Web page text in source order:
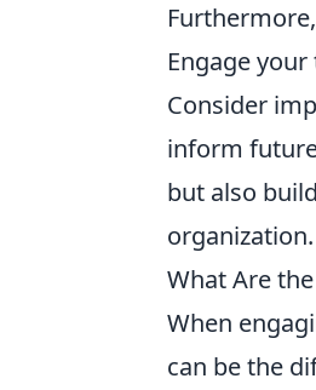
Furthermore,
Engage
Consider
inform
but also
organization.
What Are
When
can be the